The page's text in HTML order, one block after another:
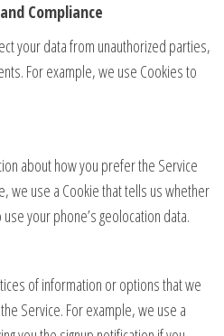
Compliance
your data from unauthorized parties,
For example, we use Cookies to
about how you prefer the Service
we use a Cookie that tells us whether
your phone’s geolocation data.
of information or options that we
Service. For example, we use a